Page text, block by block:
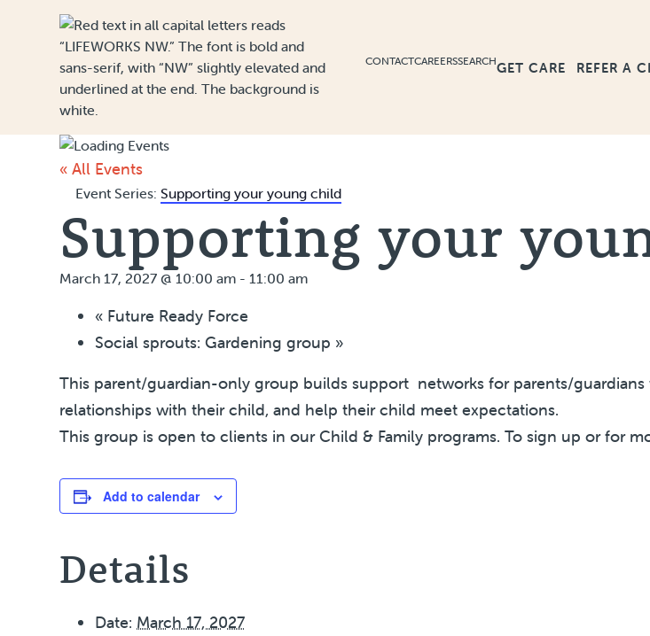
Skip to Content
GET CARE REFER A
CONTACTCAREERSSEARCH
« All Events
Event Series:Supporting your young child
Supporting your
March 17, 2027 @ 10:00 am -11:00 am
« Future Ready Force
Social sprouts: Gardening group »
This parent/guardian-only group builds support networks for parents/
relationships with their child, and help their child meet expectations.
This group is open to clients in our Child & Family programs. To sign up or for
Add to calendar
Details
Date: March 17, 2027